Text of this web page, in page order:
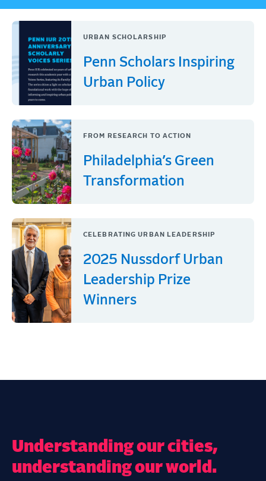
URBAN SCHOLARSHIP
Penn Scholars Inspiring
Urban Policy
FROM RESEARCH TO ACTION
Philadelphia’s Green
Transformation
CELEBRATING URBAN LEADERSHIP
2025 Nussdorf Urban
Leadership Prize
Winners
Understanding our cities,
understanding our world.